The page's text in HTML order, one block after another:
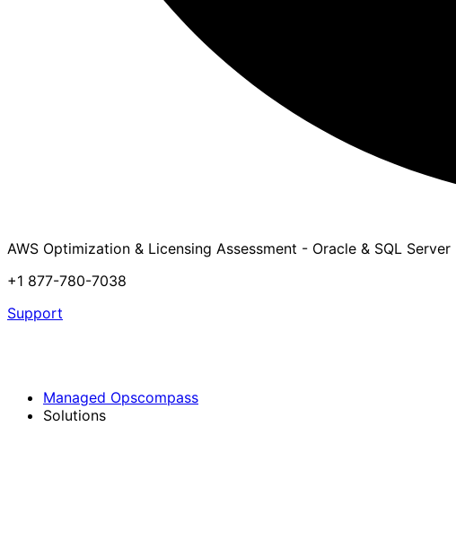
AWS Optimization & Licensing Assessment - Oracle & SQL Server |
+1 877-780-7038
Support
Managed Opscompass
Solutions